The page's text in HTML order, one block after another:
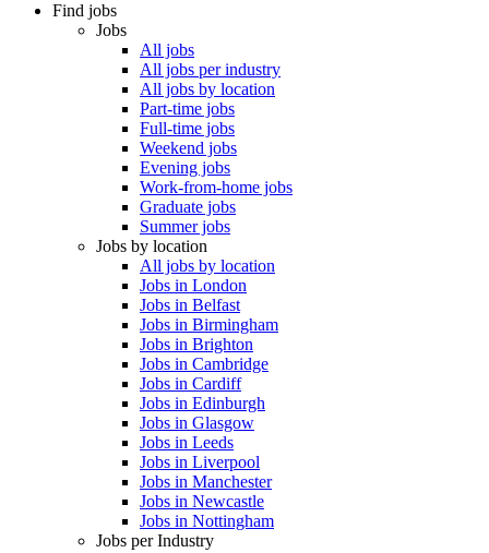
Find jobs
Jobs
All jobs
All jobs per industry
All jobs by location
Part-time jobs
Full-time jobs
Weekend jobs
Evening jobs
Work-from-home jobs
Graduate jobs
Summer jobs
Jobs by location
All jobs by location
Jobs in London
Jobs in Belfast
Jobs in Birmingham
Jobs in Brighton
Jobs in Cambridge
Jobs in Cardiff
Jobs in Edinburgh
Jobs in Glasgow
Jobs in Leeds
Jobs in Liverpool
Jobs in Manchester
Jobs in Newcastle
Jobs in Nottingham
Jobs per Industry